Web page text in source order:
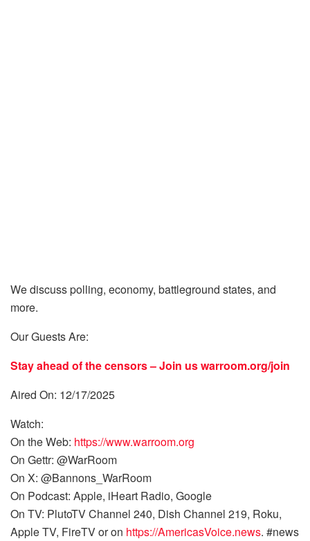
We discuss polling, economy, battleground states, and
more.
Our Guests Are:
Stay ahead of the censors – Join uswarroom.org/join
Aired On: 12/17/2025
Watch:
On the Web: https://www.warroom.org
On Gettr: @WarRoom
On X: @Bannons_WarRoom
On Podcast: Apple, iHeart Radio, Google
On TV: PlutoTV Channel 240, Dish Channel 219, Roku,
Apple TV, FireTV or on https://AmericasVoice.news. #news